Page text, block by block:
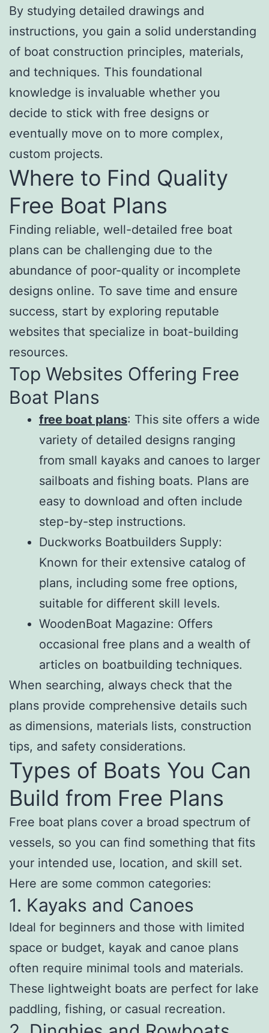
By studying detailed drawings and
instructions, you gain a solid understanding
of boat construction principles, materials,
and techniques. This foundational
knowledge is invaluable whether you
decide to stick with free designs or
eventually move on to more complex,
custom projects.
Where to Find Quality
Free Boat Plans
Finding reliable, well-detailed free boat
plans can be challenging due to the
abundance of poor-quality or incomplete
designs online. To save time and ensure
success, start by exploring reputable
websites that specialize in boat-building
resources.
Top Websites Offering Free
Boat Plans
free boat plans: This site offers a wide
variety of detailed designs ranging
from small kayaks and canoes to larger
sailboats and fishing boats. Plans are
easy to download and often include
step-by-step instructions.
Duckworks Boatbuilders Supply:
Known for their extensive catalog of
plans, including some free options,
suitable for different skill levels.
WoodenBoat Magazine: Offers
occasional free plans and a wealth of
articles on boatbuilding techniques.
When searching, always check that the
plans provide comprehensive details such
as dimensions, materials lists, construction
tips, and safety considerations.
Types of Boats You Can
Build from Free Plans
Free boat plans cover a broad spectrum of
vessels, so you can find something that fits
your intended use, location, and skill set.
Here are some common categories:
1. Kayaks and Canoes
Ideal for beginners and those with limited
space or budget, kayak and canoe plans
often require minimal tools and materials.
These lightweight boats are perfect for lake
paddling, fishing, or casual recreation.